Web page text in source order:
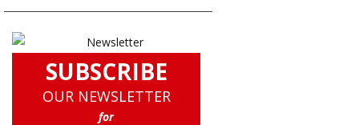
SUBSCRIBE
OUR NEWSLETTER
for